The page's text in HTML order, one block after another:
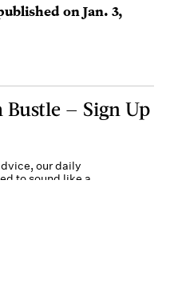
on Jan. 3,
Bustle — Sign Up
our daily
to sound like a